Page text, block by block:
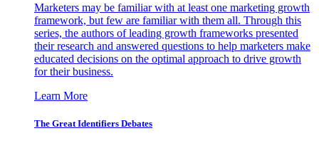
Marketers may be familiar with at least one marketing growth
framework, but few are familiar with them all. Through this
series, the authors of leading growth frameworks presented
their research and answered questions to help marketers make
educated decisions on the optimal approach to drive growth
for their business.
Learn More
The Great Identifiers Debates